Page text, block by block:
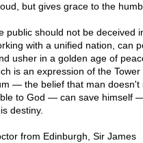
but gives grace to the
public should not be deceived
with a unified nation, can
usher in a golden age of
is an expression of the
— the belief that man
to God — can save himself
destiny.
from Edinburgh, Sir James